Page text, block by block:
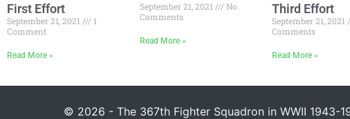
First Effort
September 21, 2021
1
Comment
Read More »
September 21, 2021
No
Comments
Read More »
Third Effort
September 21, 2021
Comments
Read More »
© 2026 - The 367th Fighter Squadron in WWII 1943-